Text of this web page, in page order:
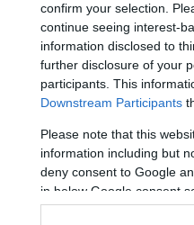
confirm your selection.
continue seeing interest-
information disclosed to
further disclosure of your
participants. This
Downstream Participants
Please note that this
information including but
deny consent to Google
in below Google consent
kasedhiya kanggo
luwih dhuwur -
ukuran file supaya
KB)